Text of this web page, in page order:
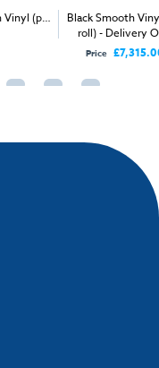
Black Smooth Vinyl (per
roll) - Delivery Only
£7,315.00